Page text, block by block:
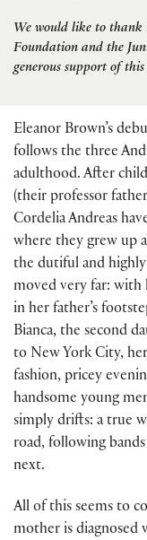
We would like to
Foundation and the
generous support of
Eleanor Brown’s
follows the three
adulthood. After
(their professor
Cordelia Andreas
where they grew up
the dutiful and
moved very far: with
in her father’s
Bianca, the second
to New York City,
fashion, pricey
handsome young
simply drifts: a true
road, following
next.
All of this seems to
mother is diagnosed